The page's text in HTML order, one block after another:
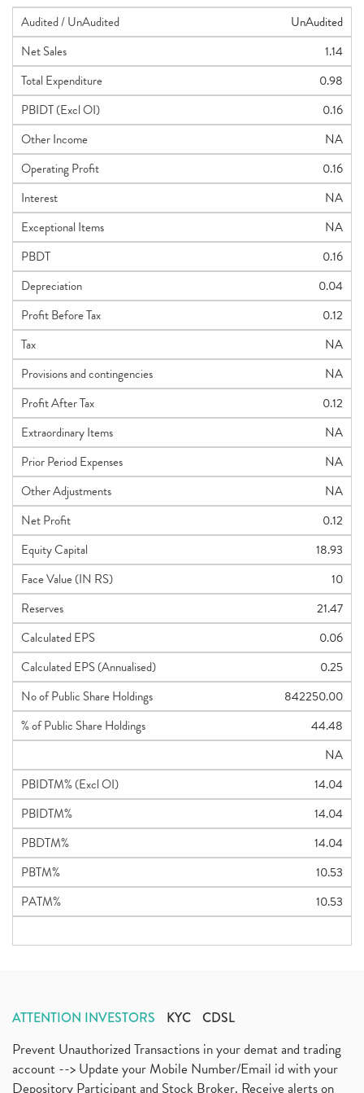
Audited / UnAudited
UnAudited
Net Sales
1.14
Total Expenditure
0.98
PBIDT (Excl OI)
0.16
Other Income
NA
Operating Profit
0.16
Interest
NA
Exceptional Items
NA
PBDT
0.16
Depreciation
0.04
Profit Before Tax
0.12
Tax
NA
Provisions and contingencies
NA
Profit After Tax
0.12
Extraordinary Items
NA
Prior Period Expenses
NA
Other Adjustments
NA
Net Profit
0.12
Equity Capital
18.93
Face Value (IN RS)
10
Reserves
21.47
Calculated EPS
0.06
Calculated EPS (Annualised)
0.25
No of Public Share Holdings
842250.00
% of Public Share Holdings
44.48
NA
PBIDTM% (Excl OI)
14.04
PBIDTM%
14.04
PBDTM%
14.04
PBTM%
10.53
PATM%
10.53
ATTENTION INVESTORS KYC CDSL
Prevent Unauthorized Transactions in your demat and trading
account --> Update your Mobile Number/Email id with your
Depository Participant and Stock Broker. Receive alerts on